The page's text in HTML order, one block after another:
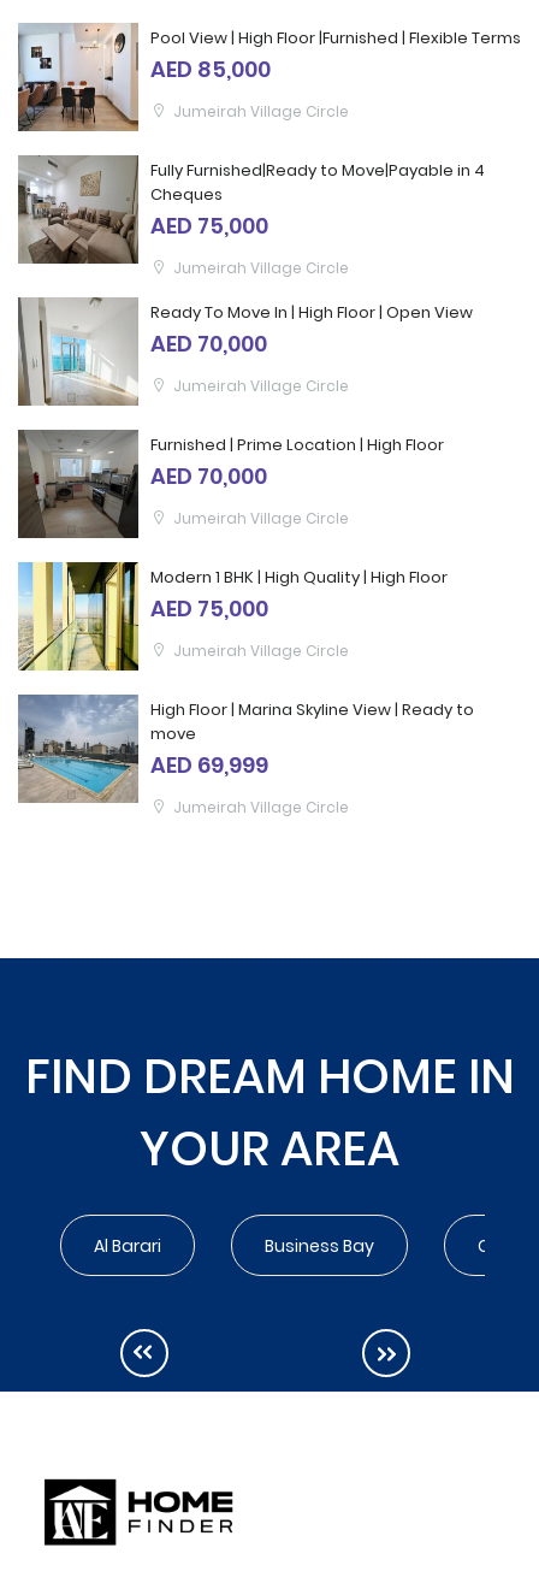
Pool View | High Floor |Furnished | Flexible Terms
AED 85,000
Jumeirah Village Circle
Fully Furnished|Ready to Move|Payable in 4
Cheques
AED 75,000
Jumeirah Village Circle
Ready To Move In | High Floor | Open View
AED 70,000
Jumeirah Village Circle
Furnished | Prime Location | High Floor
AED 70,000
Jumeirah Village Circle
Modern 1 BHK | High Quality | High Floor
AED 75,000
Jumeirah Village Circle
High Floor | Marina Skyline View | Ready to
move
AED 69,999
Jumeirah Village Circle
FIND DREAM HOME IN
YOUR AREA
Al Barari Business Bay City